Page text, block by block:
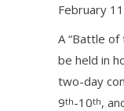
February 11
A “Battle of
be held in
two-day
9th-10th,